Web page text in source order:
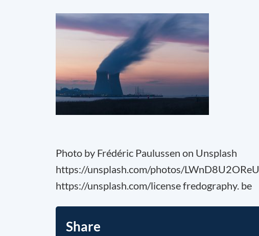
Photo by Frédéric Paulussen on Unsplash
https://unsplash.com/photos/LWnD8U2OReU
https://unsplash.com/license fredography. be
Share